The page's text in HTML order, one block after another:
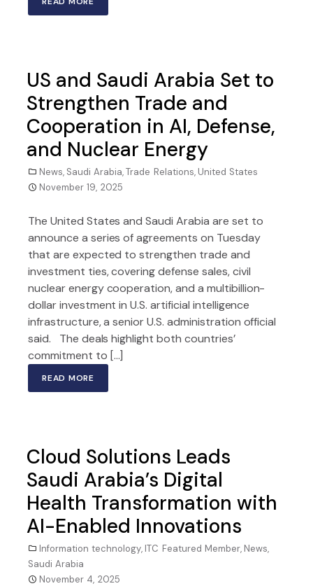
US and Saudi Arabia Set to
Strengthen Trade and
Cooperation in AI, Defense,
and Nuclear Energy
News, Saudi Arabia,Trade Relations, United States
November 19, 2025
The United States and Saudi Arabia are set to
announce a series of agreements on Tuesday
that are expected to strengthen trade and
investment ties, covering defense sales, civil
nuclear energy cooperation, and a multibillion-
dollar investment in U.S. artificial intelligence
infrastructure, a senior U.S. administration official
said. The deals highlight both countries’
commitment to […]
READ MORE
Cloud Solutions Leads
Saudi Arabia’s Digital
Health Transformation with
AI-Enabled Innovations
Information technology, ITC Featured Member, News,
Saudi Arabia
November 4, 2025